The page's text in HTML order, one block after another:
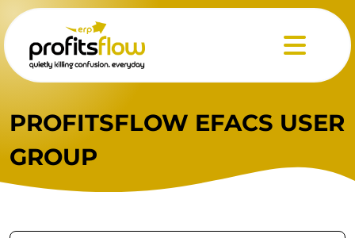
Menu
PROFITSFLOW EFACS USER
GROUP